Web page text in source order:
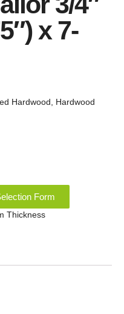
x 7-
Hardwood
Hardwood
Form
Thickness